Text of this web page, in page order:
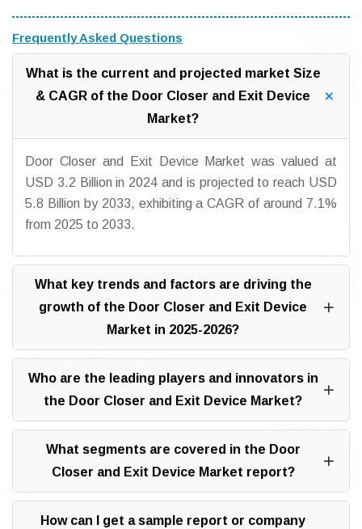
Frequently Asked Questions
What is the current and projected market Size
& CAGR of the Door Closer and Exit Device
Market?
Door Closer and Exit Device Market was valued at
USD 3.2 Billion in 2024 and is projected to reach USD
5.8 Billion by 2033, exhibiting a CAGR of around 7.1%
from 2025 to 2033.
What key trends and factors are driving the
growth of the Door Closer and Exit Device
Market in 2025-2026?
Who are the leading players and innovators in
the Door Closer and Exit Device Market?
What segments are covered in the Door
Closer and Exit Device Market report?
How can I get a sample report or company